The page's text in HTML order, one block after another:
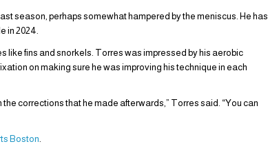
season, perhaps somewhat hampered by the meniscus. He has
in 2024.
like fins and snorkels. Torres was impressed by his aerobic
on making sure he was improving his technique in each
corrections that he made afterwards,” Torres said. “You can
Boston